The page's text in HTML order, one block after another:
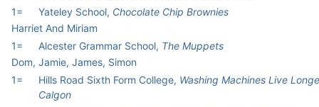
1=
Yateley School, Chocolate Chip Brownies
Harriet And Miriam
1=
Alcester Grammar School, The Muppets
Dom, Jamie, James, Simon
1=
Hills Road Sixth Form College, Washing Machines Live
Calgon